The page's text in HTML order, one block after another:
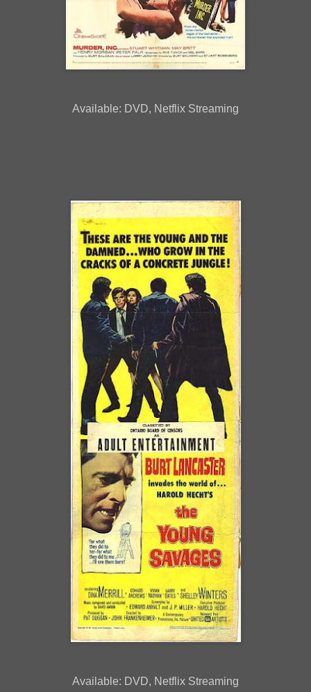
Available: DVD, Netflix Streaming
Available: DVD, Netflix Streaming